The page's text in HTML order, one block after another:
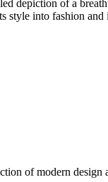
depiction of a
style into fashion
of modern